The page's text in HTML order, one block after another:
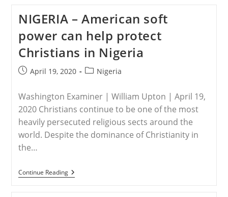
Makes
Life
Harder
For
Hundreds
Of
Thousands
Of
Persecuted
Christians
NIGERIA – American soft
power can help protect
Christians in Nigeria
PostApril 19, 2020
PostNigeria
Washington Examiner | William Upton | April 19,
2020 Christians continue to be one of the most
heavily persecuted religious sects around the
world. Despite the dominance of Christianity in
the…
Continue ReadingNIGERIA
–